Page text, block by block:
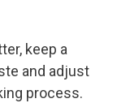
keep a
and adjust
process.